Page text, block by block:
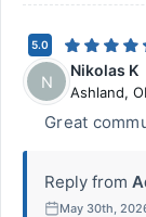
5.0
N
Nikolas K
Ashland,
Great
Reply from
May 30th,